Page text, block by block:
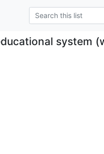
system